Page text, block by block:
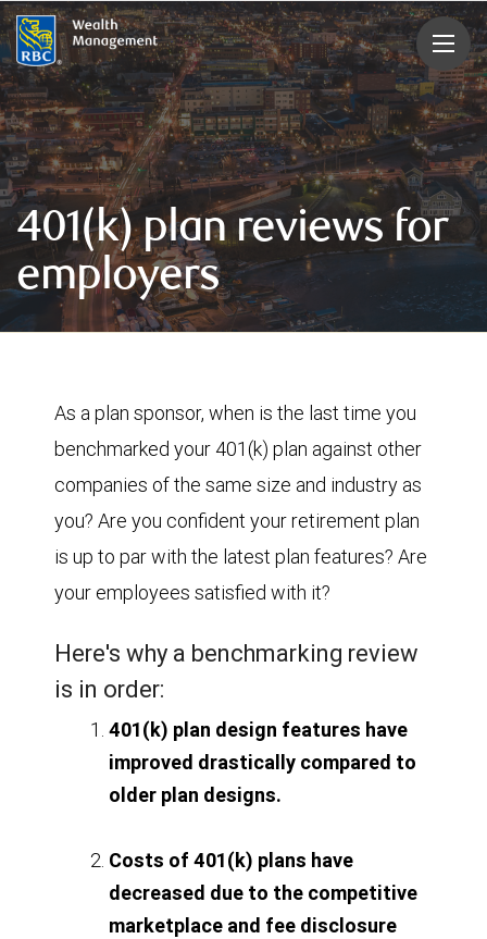
rbcwealthmanagement.com
401(k) plan reviews for
employers
As a plan sponsor, when is the last time you
benchmarked your 401(k) plan against other
companies of the same size and industry as
you? Are you confident your retirement plan
is up to par with the latest plan features? Are
your employees satisfied with it?
Here's why a benchmarking review
is in order:
401(k) plan design features have
improved drastically compared to
older plan designs.
Costs of 401(k) plans have
decreased due to the competitive
marketplace and fee disclosure